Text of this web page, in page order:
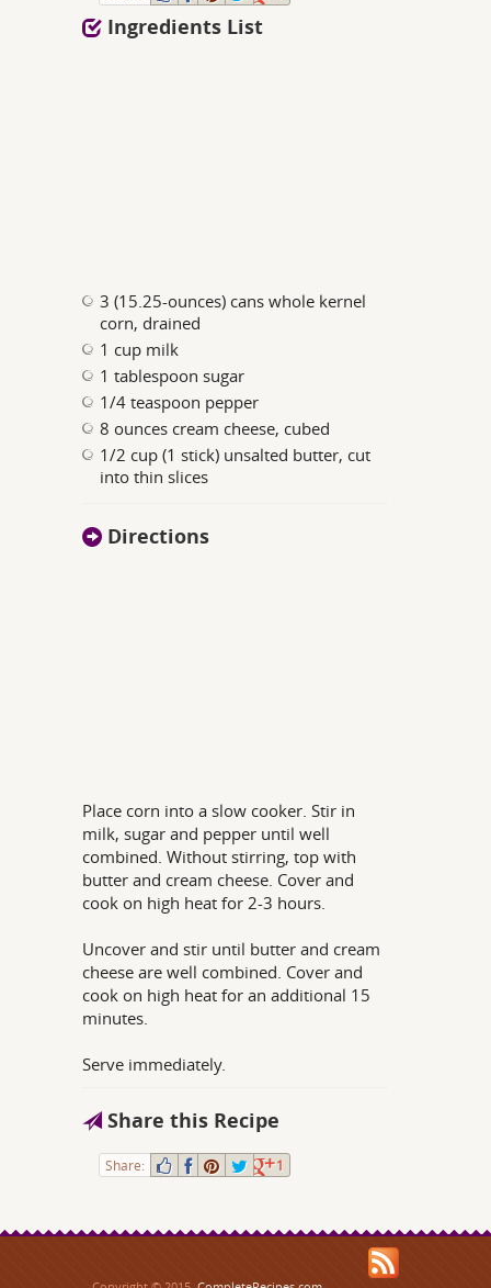
Ingredients List
3 (15.25-ounces) cans whole kernel
corn, drained
1 cup milk
1 tablespoon sugar
1/4 teaspoon pepper
8 ounces cream cheese, cubed
1/2 cup (1 stick) unsalted butter, cut
into thin slices
Directions
Place corn into a slow cooker. Stir in
milk, sugar and pepper until well
combined. Without stirring, top with
butter and cream cheese. Cover and
cook on high heat for 2-3 hours.
Uncover and stir until butter and cream
cheese are well combined. Cover and
cook on high heat for an additional 15
minutes.
Serve immediately.
Share this Recipe
Share: 1